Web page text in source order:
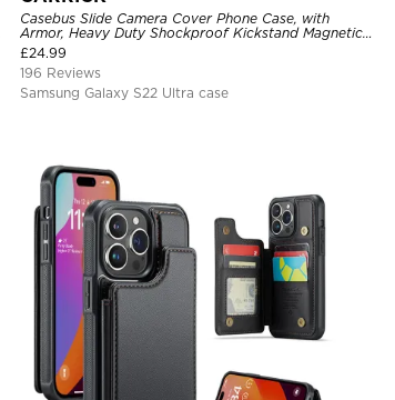
Casebus Slide Camera Cover Phone Case, with
Armor, Heavy Duty Shockproof Kickstand Magnetic
Car Mount Holder
£24.99
196 Reviews
Samsung Galaxy S22 Ultra case